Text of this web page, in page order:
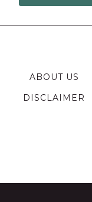
ABOUT US
DISCLAIMER